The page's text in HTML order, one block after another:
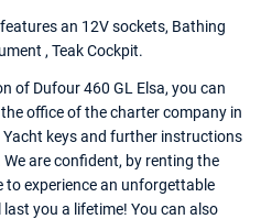
an 12V sockets, Bathing
, Teak Cockpit.
of Dufour 460 GL Elsa, you can
office of the charter company in
Yacht keys and further instructions
are confident, by renting the
to experience an unforgettable
you a lifetime! You can also